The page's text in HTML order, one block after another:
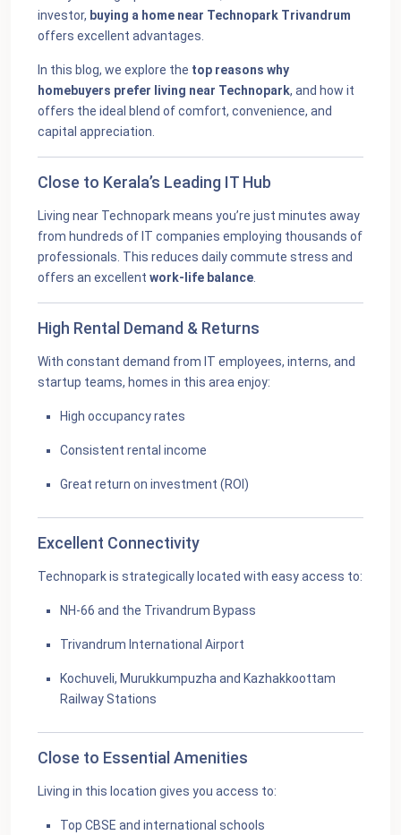
investor, buying a home near Technopark Trivandrum
offers excellent advantages.
In this blog, we explore the top reasons why
homebuyers prefer living near Technopark, and how it
offers the ideal blend of comfort, convenience, and
capital appreciation.
Close to Kerala’s Leading IT Hub
Living near Technopark means you’re just minutes away
from hundreds of IT companies employing thousands of
professionals. This reduces daily commute stress and
offers an excellent work-life balance
High Rental Demand & Returns
With constant demand from IT employees, interns, and
startup teams, homes in this area enjoy:
High occupancy rates
Consistent rental income
Great return on investment (ROI)
Excellent Connectivity
Technopark is strategically located with easy access to:
NH-66 and the Trivandrum Bypass
Trivandrum International Airport
Kochuveli, Murukkumpuzha and Kazhakkoottam
Railway Stations
Close to Essential Amenities
Living in this location gives you access to:
Top CBSE and international schools